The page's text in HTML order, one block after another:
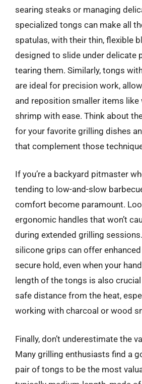
searing steaks or managing
specialized tongs can make all
spatulas, with their thin, flexible
designed to slide under delicate
tearing them. Similarly, tongs
are ideal for precision work,
and reposition smaller items like
shrimp with ease. Think about
for your favorite grilling dishes
that complement those
If you’re a backyard pitmaster
tending to low-and-slow
comfort become paramount.
ergonomic handles that won’t
during extended grilling
silicone grips can offer
secure hold, even when your
length of the tongs is also
safe distance from the heat,
working with charcoal or wood
Finally, don’t underestimate the
Many grilling enthusiasts find a
pair of tongs to be the most